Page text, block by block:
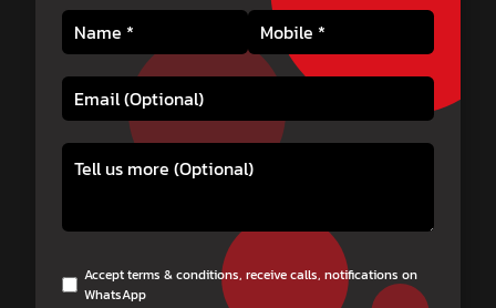
Accept terms & conditions, receive calls, notifications on
WhatsApp